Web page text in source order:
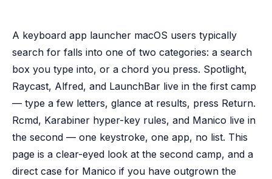
A keyboard app launcher macOS users typically
search for falls into one of two categories: a search
box you type into, or a chord you press. Spotlight,
Raycast, Alfred, and LaunchBar live in the first camp
— type a few letters, glance at results, press Return.
Rcmd, Karabiner hyper-key rules, and Manico live in
the second — one keystroke, one app, no list. This
page is a clear-eyed look at the second camp, and a
direct case for Manico if you have outgrown the